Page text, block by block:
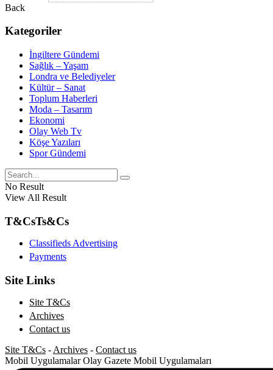
Back
Kategoriler
İngiltere Gündemi
Sağlık – Yaşam
Londra ve Belediyeler
Kültür – Sanat
Toplum Haberleri
Moda – Tasarım
Ekonomi
Olay Web Tv
Köşe Yazıları
Spor Gündemi
No Result
View All Result
T&CsTs&Cs
Classifieds Advertising
Payments
Site Links
Site T&Cs
Archives
Contact us
Site T&Cs - Archives - Contact us
Mobil Uygulamalar Olay Gazete Mobil Uygulamaları